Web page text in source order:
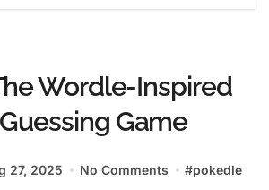
Wordle-Inspired
Game
27, 2025 No Comments #pokedle